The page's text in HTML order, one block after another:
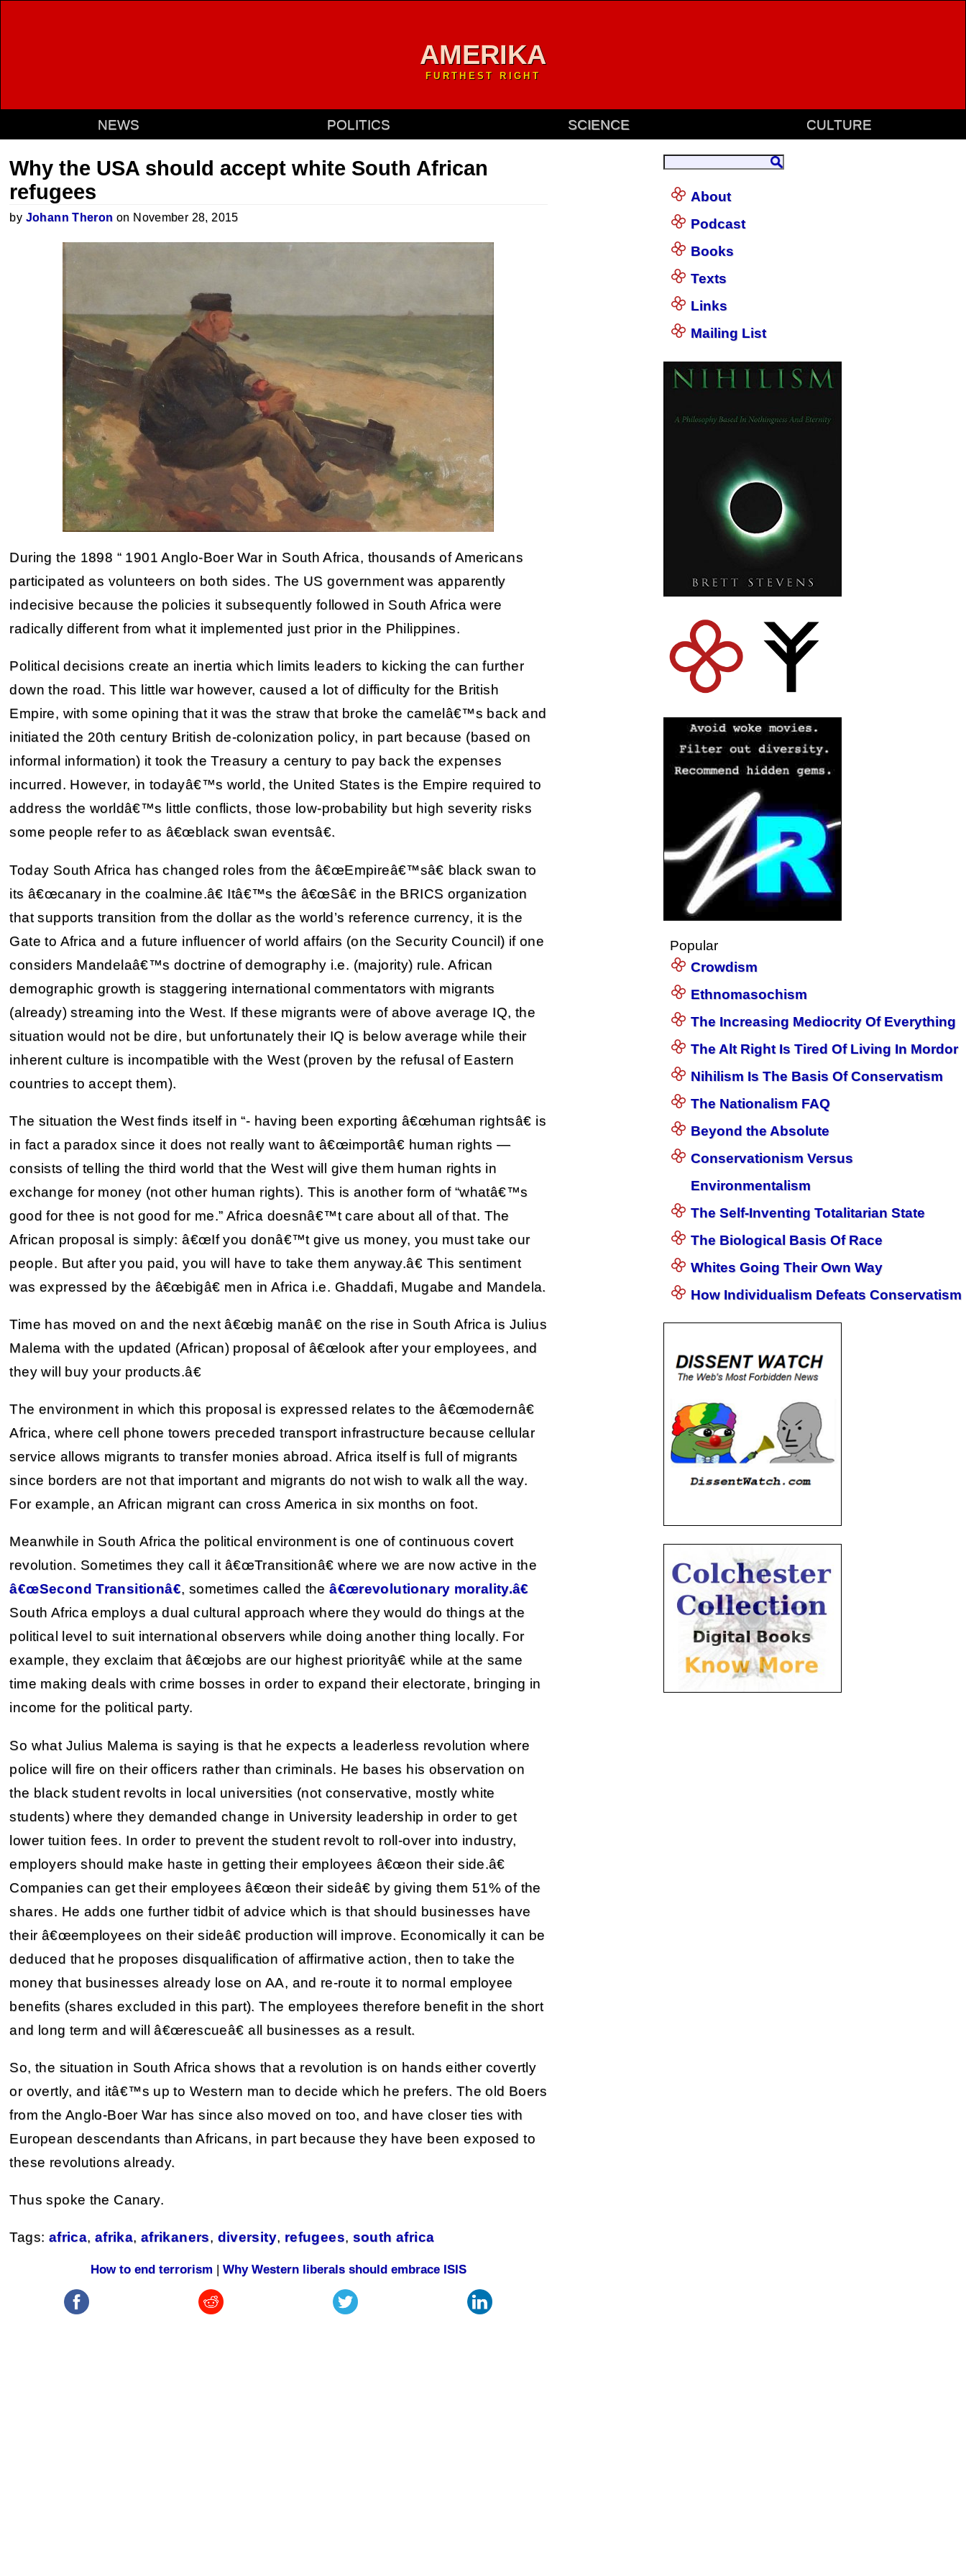
AMERIKA
FURTHEST RIGHT
NEWS POLITICS SCIENCE CULTURE
Why the USA should accept white South African
refugees
by Johann Theron on November 28, 2015
During the 1898 “ 1901 Anglo-Boer War in South Africa, thousands of Americans
participated as volunteers on both sides. The US government was apparently
indecisive because the policies it subsequently followed in South Africa were
radically different from what it implemented just prior in the Philippines.
Political decisions create an inertia which limits leaders to kicking the can further
down the road. This little war however, caused a lot of difficulty for the British
Empire, with some opining that it was the straw that broke the camelâ€™s back and
initiated the 20th century British de-colonization policy, in part because (based on
informal information) it took the Treasury a century to pay back the expenses
incurred. However, in todayâ€™s world, the United States is the Empire required to
address the worldâ€™s little conflicts, those low-probability but high severity risks
some people refer to as â€œblack swan eventsâ€.
Today South Africa has changed roles from the â€œEmpireâ€™sâ€ black swan to
its â€œcanary in the coalmine.â€ Itâ€™s the â€œSâ€ in the BRICS organization
that supports transition from the dollar as the world’s reference currency, it is the
Gate to Africa and a future influencer of world affairs (on the Security Council) if one
considers Mandelaâ€™s doctrine of demography i.e. (majority) rule. African
demographic growth is staggering international commentators with migrants
(already) streaming into the West. If these migrants were of above average IQ, the
situation would not be dire, but unfortunately their IQ is below average while their
inherent culture is incompatible with the West (proven by the refusal of Eastern
countries to accept them).
The situation the West finds itself in “- having been exporting â€œhuman rightsâ€ is
in fact a paradox since it does not really want to â€œimportâ€ human rights —
consists of telling the third world that the West will give them human rights in
exchange for money (not other human rights). This is another form of “whatâ€™s
good for thee is not good for me.” Africa doesnâ€™t care about all of that. The
African proposal is simply: â€œIf you donâ€™t give us money, you must take our
people. But after you paid, you will have to take them anyway.â€ This sentiment
was expressed by the â€œbigâ€ men in Africa i.e. Ghaddafi, Mugabe and Mandela.
Time has moved on and the next â€œbig manâ€ on the rise in South Africa is Julius
Malema with the updated (African) proposal of â€œlook after your employees, and
they will buy your products.â€
The environment in which this proposal is expressed relates to the â€œmodernâ€
Africa, where cell phone towers preceded transport infrastructure because cellular
service allows migrants to transfer monies abroad. Africa itself is full of migrants
since borders are not that important and migrants do not wish to walk all the way.
For example, an African migrant can cross America in six months on foot.
Meanwhile in South Africa the political environment is one of continuous covert
revolution. Sometimes they call it â€œTransitionâ€ where we are now active in the
â€œSecond Transitionâ€, sometimes called theâ€œrevolutionary morality.â€
South Africa employs a dual cultural approach where they would do things at the
political level to suit international observers while doing another thing locally. For
example, they exclaim that â€œjobs are our highest priorityâ€ while at the same
time making deals with crime bosses in order to expand their electorate, bringing in
income for the political party.
So what Julius Malema is saying is that he expects a leaderless revolution where
police will fire on their officers rather than criminals. He bases his observation on
the black student revolts in local universities (not conservative, mostly white
students) where they demanded change in University leadership in order to get
lower tuition fees. In order to prevent the student revolt to roll-over into industry,
employers should make haste in getting their employees â€œon their side.â€
Companies can get their employees â€œon their sideâ€ by giving them 51% of the
shares. He adds one further tidbit of advice which is that should businesses have
their â€œemployees on their sideâ€ production will improve. Economically it can be
deduced that he proposes disqualification of affirmative action, then to take the
money that businesses already lose on AA, and re-route it to normal employee
benefits (shares excluded in this part). The employees therefore benefit in the short
and long term and will â€œrescueâ€ all businesses as a result.
So, the situation in South Africa shows that a revolution is on hands either covertly
or overtly, and itâ€™s up to Western man to decide which he prefers. The old Boers
from the Anglo-Boer War has since also moved on too, and have closer ties with
European descendants than Africans, in part because they have been exposed to
these revolutions already.
Thus spoke the Canary.
Tags: africa, afrika, afrikaners, diversity, refugees, south africa
How to end terrorism Why Western liberals should embrace ISIS
About
Podcast
Books
Texts
Links
Mailing List
Popular
Crowdism
Ethnomasochism
The Increasing Mediocrity Of Everything
The Alt Right Is Tired Of Living In Mordor
Nihilism Is The Basis Of Conservatism
The Nationalism FAQ
Beyond the Absolute
Conservationism Versus
Environmentalism
The Self-Inventing Totalitarian State
The Biological Basis Of Race
Whites Going Their Own Way
How Individualism Defeats Conservatism